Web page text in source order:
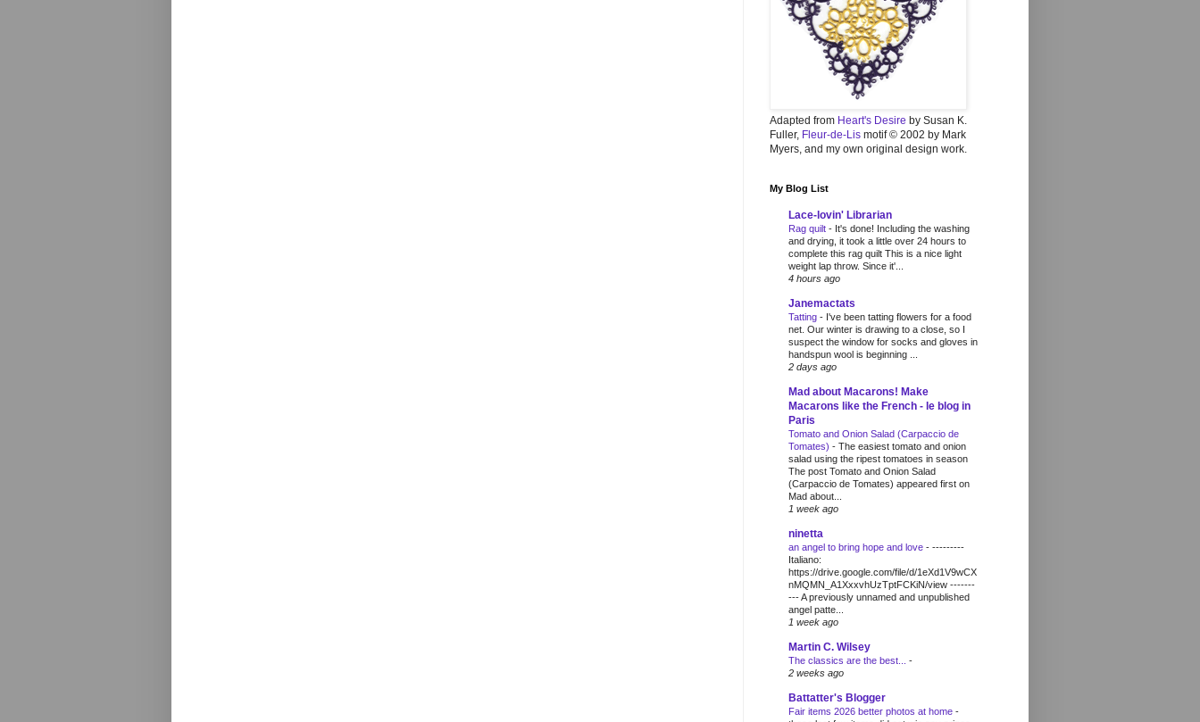
Adapted from Heart's Desire by Susan K.
Fuller, Fleur-de-Lis motif © 2002 by Mark
Myers, and my own original design work.
My Blog List
Lace-lovin' Librarian
Rag quilt - It's done! Including the washing
and drying, it took a little over 24 hours to
complete this rag quilt This is a nice light
weight lap throw. Since it'...
4 hours ago
Janemactats
Tatting - I've been tatting flowers for a food
net. Our winter is drawing to a close, so I
suspect the window for socks and gloves in
handspun wool is beginning ...
2 days ago
Mad about Macarons! Make
Macarons like the French - le blog in
Paris
Tomato and Onion Salad (Carpaccio de
Tomates) - The easiest tomato and onion
salad using the ripest tomatoes in season
The post Tomato and Onion Salad
(Carpaccio de Tomates) appeared first on
Mad about...
1 week ago
ninetta
an angel to bring hope and love - ---------
Italiano:
https://drive.google.com/file/d/1eXd1V9wCX
nMQMN_A1XxxvhUzTptFCKiN/view -------
--- A previously unnamed and unpublished
angel patte...
1 week ago
Martin C. Wilsey
The classics are the best... -
2 weeks ago
Battatter's Blogger
Fair items 2026 better photos at home -